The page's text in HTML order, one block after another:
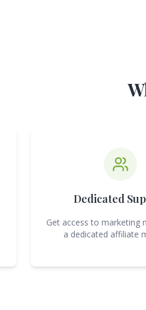
Dedicated
Get access to marketing
a dedicated affiliate